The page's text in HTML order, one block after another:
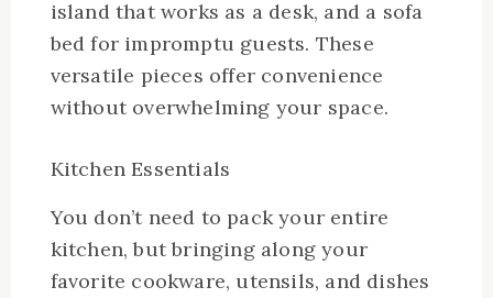
island that works as a desk, and a sofa
bed for impromptu guests. These
versatile pieces offer convenience
without overwhelming your space.
Kitchen Essentials
You don’t need to pack your entire
kitchen, but bringing along your
favorite cookware, utensils, and dishes